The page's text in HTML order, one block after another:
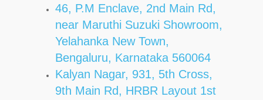
46, P.M Enclave, 2nd Main Rd,
near Maruthi Suzuki Showroom,
Yelahanka New Town,
Bengaluru, Karnataka 560064
Kalyan Nagar, 931, 5th Cross,
9th Main Rd, HRBR Layout 1st